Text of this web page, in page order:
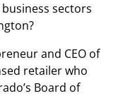
sectors
and CEO of
retailer who
Board of